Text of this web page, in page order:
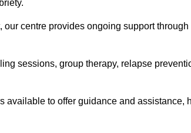
our centre provides ongoing support
sessions, group therapy, relapse
available to offer guidance and assistance,